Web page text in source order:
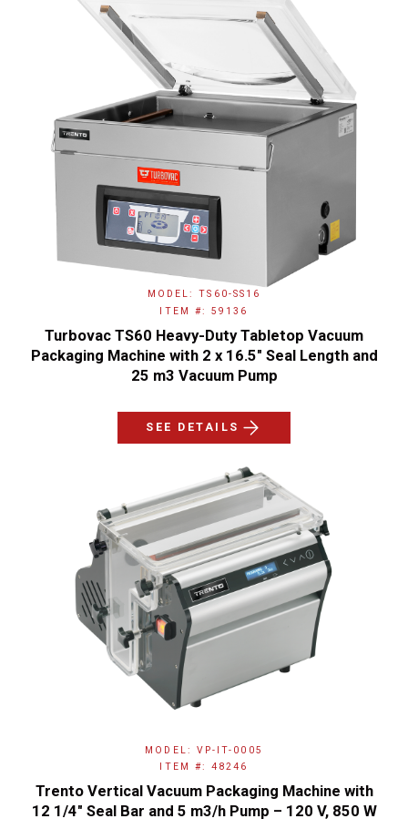
MODEL: TS60-SS16
ITEM #: 59136
Turbovac TS60 Heavy-Duty Tabletop Vacuum
Packaging Machine with 2 x 16.5" Seal Length and
25 m3 Vacuum Pump
SEE DETAILS
MODEL: VP-IT-0005
ITEM #: 48246
Trento Vertical Vacuum Packaging Machine with
12 1/4″ Seal Bar and 5 m3/h Pump – 120 V, 850 W